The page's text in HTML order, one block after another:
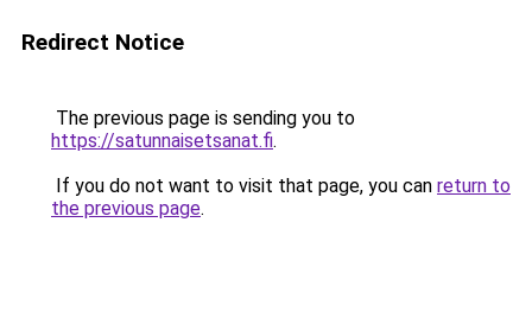
Redirect Notice
The previous page is sending you to
https://satunnaisetsanat.fi.
If you do not want to visit that page, you can return to
the previous page.